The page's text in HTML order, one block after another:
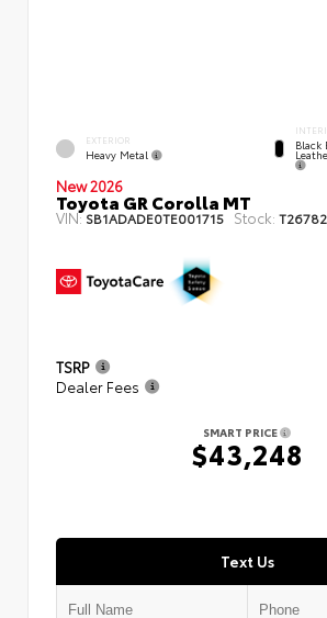
EXTERIOR
Heavy Metal
Black
New 2026
Toyota GR Corolla MT
VIN:SB1ADADE0TE001715 Stock: T26782
TSRP
Dealer Fees
SMART PRICE
$43,248
Text Us